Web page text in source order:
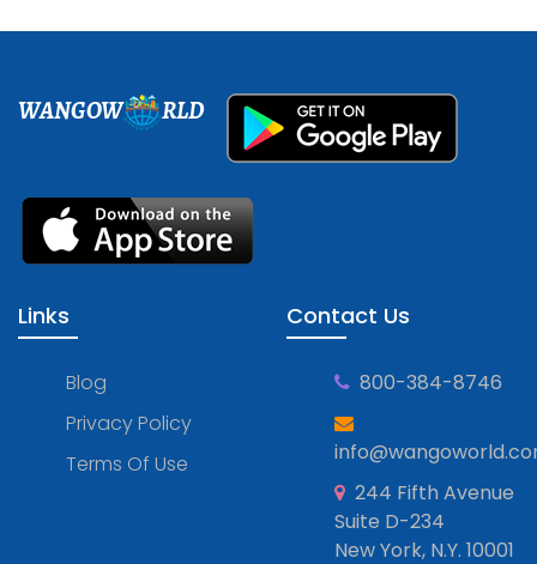
WANGOW RLD
Links
Blog
Privacy Policy
Terms Of Use
Contact Us
800-384-8746
244 Fifth Avenue
Suite D-234
New York, N.Y. 10001